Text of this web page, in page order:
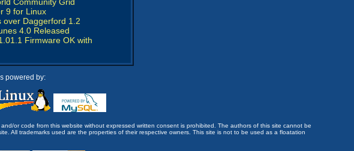
9 for Linux
over Daggerford 1.2
4.0 Released
Firmware OK with
powered by:
or code from this website without expressed written consent is prohibited. The authors of this site cannot be
All trademarks used are the properties of their respective owners. This site is not to be used as a floatation